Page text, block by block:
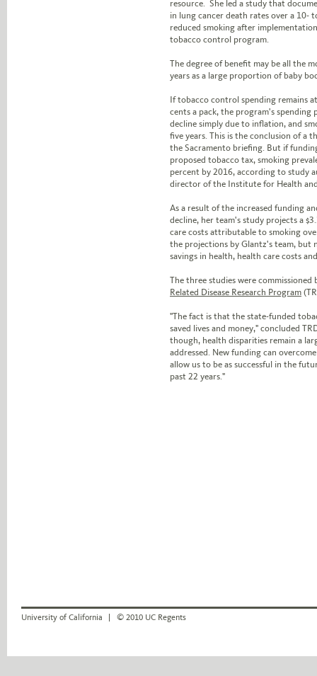
resource. She led a study that
in lung cancer death rates over a 10-
reduced smoking after
tobacco control program.
The degree of benefit may be all the
years as a large proportion of baby
If tobacco control spending remains
cents a pack, the program's
decline simply due to inflation, and
five years. This is the conclusion of a
the Sacramento briefing. But if
proposed tobacco tax, smoking
percent by 2016, according to study
director of the Institute for Health
As a result of the increased funding
decline, her team's study projects a
care costs attributable to smoking
the projections by Glantz's team, but
savings in health, health care costs
The three studies were commissioned
Related Disease Research Program
"The fact is that the state-funded
saved lives and money," concluded
though, health disparities remain a
addressed. New funding can
allow us to be as successful in the
past 22 years."
University of California © 2010 UC Regents